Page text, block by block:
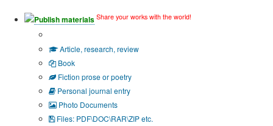
Publish materials Share your works with the world!
Article, research, review
Book
Fiction prose or poetry
Personal journal entry
Photo Documents
Files: PDF\DOC\RAR\ZIP etc.